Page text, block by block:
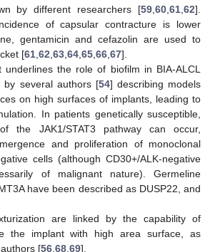
by different researchers [59 60 61 62].
of capsular contracture is lower
gentamicin and cefazolin are used to
[61 62 63 64 65 66 67].
underlines the role of biofilm in BIA-ALCL
by several authors [54] describing models
on high surfaces of implants, leading to
In patients genetically susceptible,
the JAK1/STAT3 pathway can occur,
and proliferation of monoclonal
cells (although CD30+/ALK-negative
of malignant nature). Germeline
have been described as DUSP22, and
are linked by the capability of
the implant with high area surface, as
[56 68 69].